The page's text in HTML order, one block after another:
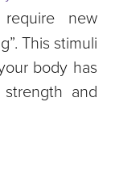
new
This stimuli
body has
and